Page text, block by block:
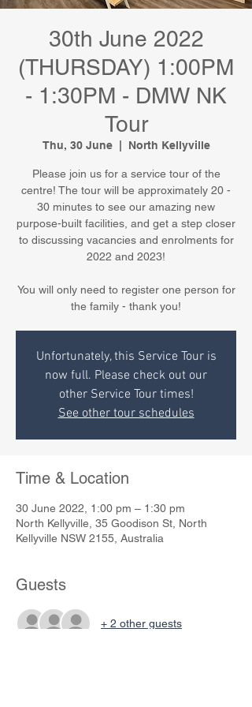
30th June 2022
(THURSDAY) 1:00PM
- 1:30PM - DMW NK
Tour
Thu, 30 June
  |
North Kellyville
Please join us for a service tour of the
centre! The tour will be approximately 20 -
30 minutes to see our amazing new
purpose-built facilities, and get a step closer
to discussing vacancies and enrolments for
2022 and 2023!
You will only need to register one person for
the family - thank you!
Unfortunately, this Service Tour is
now full. Please check out our
other Service Tour times!
See other tour schedules
Time & Location
30 June 2022, 1:00 pm – 1:30 pm
North Kellyville, 35 Goodison St, North
Kellyville NSW 2155, Australia
Guests
+ 2 other guests